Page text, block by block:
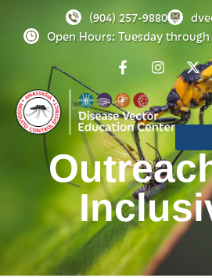
(904) 257-9880
Open Hours: Tuesday